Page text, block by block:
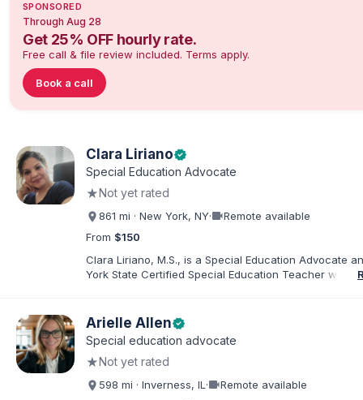
understand IEP and 504 processes, prepare for
organize concerns, and take informed next steps with
confidence.
SPONSORED
Through Aug 28
Get 25% OFF hourly rate.
Free call & file review included. Terms apply.
Book a call
Clara Lirianoverified
Special Education Advocate
★Not yet rated
861 mi · New York, NY·videocamRemote available
From $150
Clara Liriano, M.S., is a Special Education Advocate
York State Certified Special Education Teacher with
Administration and a Master of Science in Early
Special Education. Bilingual in English and Spanish,
families navigate special education, disability services,
evaluations, and educational advocacy.
Arielle Allenverified
Special education advocate
★Not yet rated
598 mi · Inverness, IL ·videocamRemote available